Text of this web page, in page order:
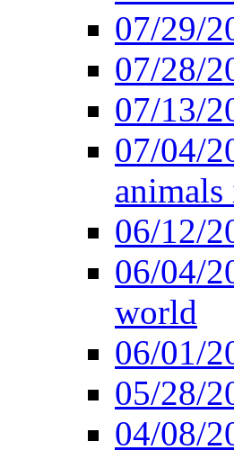
07/29/
07/28/
07/13/
07/04/
animals
06/12/
06/04/
world
06/01/
05/28/
04/08/